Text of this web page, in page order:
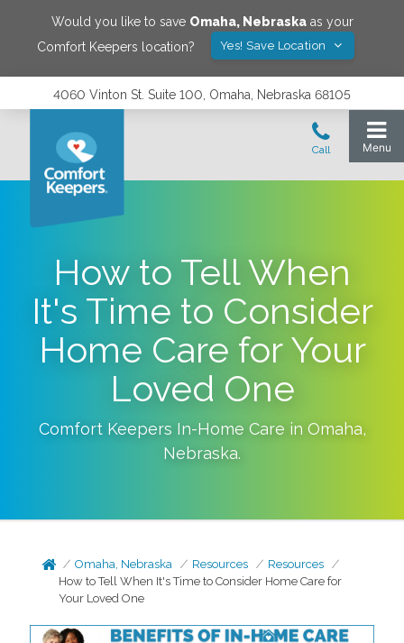
Would you like to save Omaha, Nebraskaas your
Comfort Keepers location?
Yes! Save Location
4060 Vinton St. Suite 100, Omaha, Nebraska 68105
How to Tell When
It's Time to Consider
Home Care for Your
Loved One
Comfort Keepers In-Home Care in Omaha,
Nebraska.
Omaha, Nebraska Resources
Resources
How to Tell When It's Time to Consider Home Care for
Your Loved One